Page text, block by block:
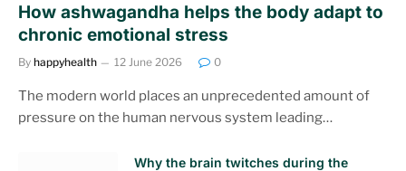
How ashwagandha helps the body adapt to
chronic emotional stress
By happyhealth 12 June 2026 0
The modern world places an unprecedented amount of
pressure on the human nervous system leading…
Why the brain twitches during the